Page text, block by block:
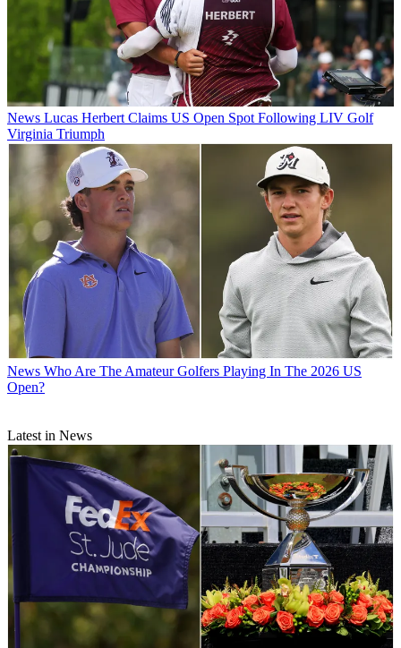
News Lucas Herbert Claims US Open Spot Following LIV Golf
Virginia Triumph
News Who Are The Amateur Golfers Playing In The 2026 US
Open?
Latest in News